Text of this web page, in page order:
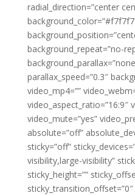
radial_direction=”center
background_repeat=”no-
parallax_speed=”0.3″
video_mp4=””
video_aspect_ratio=”16:9″
video_mute=”yes”
absolute=”off”
sticky=”off”
visibility,large-visibility”
sticky_height=””